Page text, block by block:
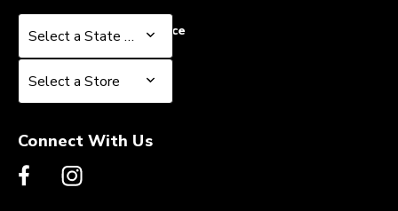
Select a State or Province
Select a State or Province
Select a Store
Select a Store
Connect With Us